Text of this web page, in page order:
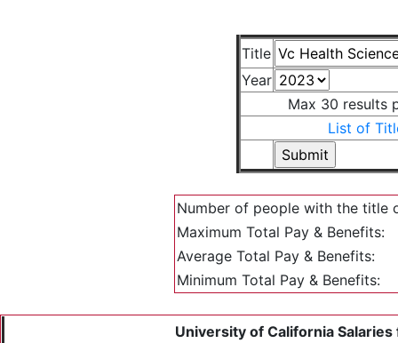
Title
Year
Max 30 results
List of
Number of people with the title
Maximum Total Pay & Benefits:
Average Total Pay & Benefits:
Minimum Total Pay & Benefits:
University of California